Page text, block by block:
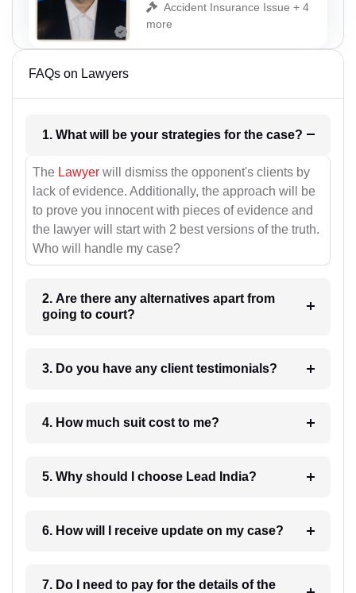
Accident Insurance Issue + 4
more
FAQs on Lawyers
1. What will be your strategies for the case?
The Lawyer will dismiss the opponent's clients by
lack of evidence. Additionally, the approach will be
to prove you innocent with pieces of evidence and
the lawyer will start with 2 best versions of the truth.
Who will handle my case?
2. Are there any alternatives apart from
going to court?
3. Do you have any client testimonials?
4. How much suit cost to me?
5. Why should I choose Lead India?
6. How will I receive update on my case?
7. Do I need to pay for the details of the